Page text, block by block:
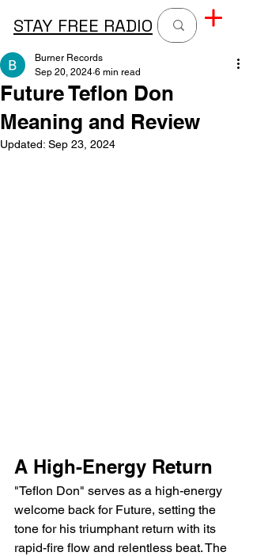
STAY FREE RADIO
Future Teflon Don
Meaning and Review
Burner Records
Sep 20, 2024 6 min read
Updated: Sep 23, 2024
A High-Energy Return
"Teflon Don" serves as a high-energy
welcome back for Future, setting the
tone for his triumphant return with its
rapid-fire flow and relentless beat. The